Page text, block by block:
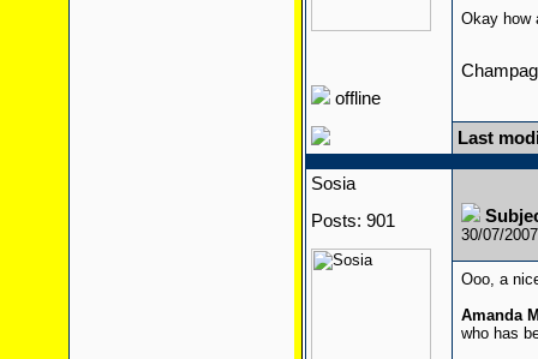
offline
Okay how
Last
Sosia
Posts: 901
30/07/
Ooo, a
Amanda
who has